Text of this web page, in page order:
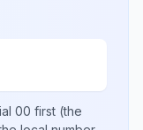
00 first (the